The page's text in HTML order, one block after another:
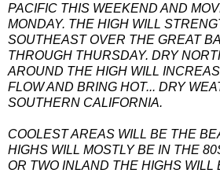
PACIFIC THIS WEEKEND AND
MONDAY. THE HIGH WILL
SOUTHEAST OVER THE GREAT
THROUGH THURSDAY. DRY
AROUND THE HIGH WILL
FLOW AND BRING HOT... DRY
SOUTHERN CALIFORNIA.
COOLEST AREAS WILL BE THE
HIGHS WILL MOSTLY BE IN THE
OR TWO INLAND THE HIGHS WILL